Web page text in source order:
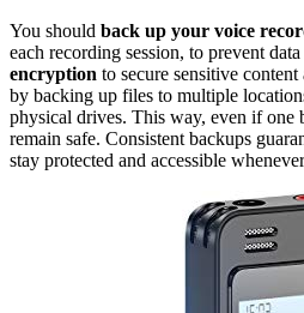
You should back up your voice
each recording session, to prevent
encryption to secure sensitive content
by backing up files to multiple
physical drives. This way, even if one
remain safe. Consistent backups
stay protected and accessible